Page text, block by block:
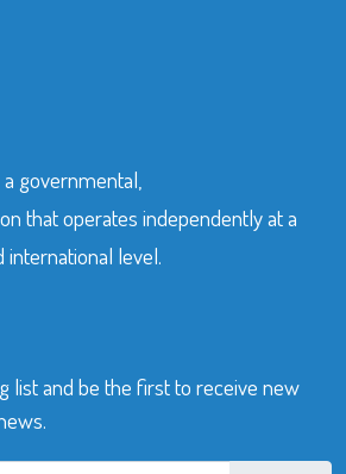
governmental,
that operates independently at a
international level.
list and be the first to receive new